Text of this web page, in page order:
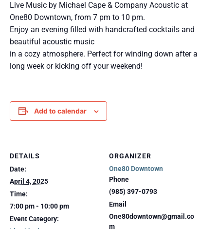
Live Music by Michael Cape & Company Acoustic at
One80 Downtown, from 7 pm to 10 pm.
Enjoy an evening filled with handcrafted cocktails and
beautiful acoustic music
in a cozy atmosphere. Perfect for winding down after a
long week or kicking off your weekend!
Add to calendar
DETAILS
Date:
April 4, 2025
Time:
7:00 pm - 10:00 pm
Event Category:
ORGANIZER
One80 Downtown
Phone
(985) 397-0793
Email
One80downtown@gmail.co
m